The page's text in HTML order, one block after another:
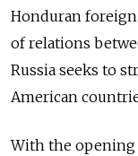
Honduran
of relations
Russia seeks to
American
With the opening